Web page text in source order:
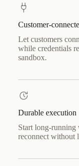
Customer-
Let customers
while credentials
sandbox.
Durable execution
Start long-running
reconnect without